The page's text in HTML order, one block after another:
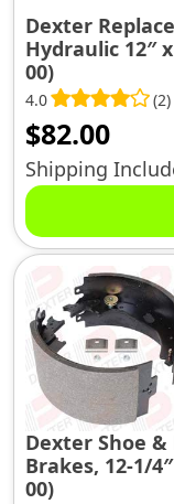
Dexter
Hydraulic 12″
00)
4.0 (2)
$82.00
Shipping
Dexter Shoe
Brakes, 12-1/
00)